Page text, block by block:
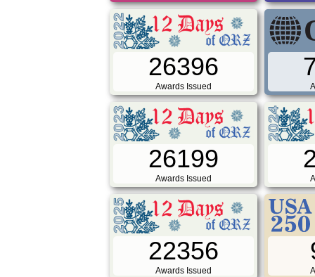
26396
Awards Issued
26199
Awards Issued
22356
Awards Issued